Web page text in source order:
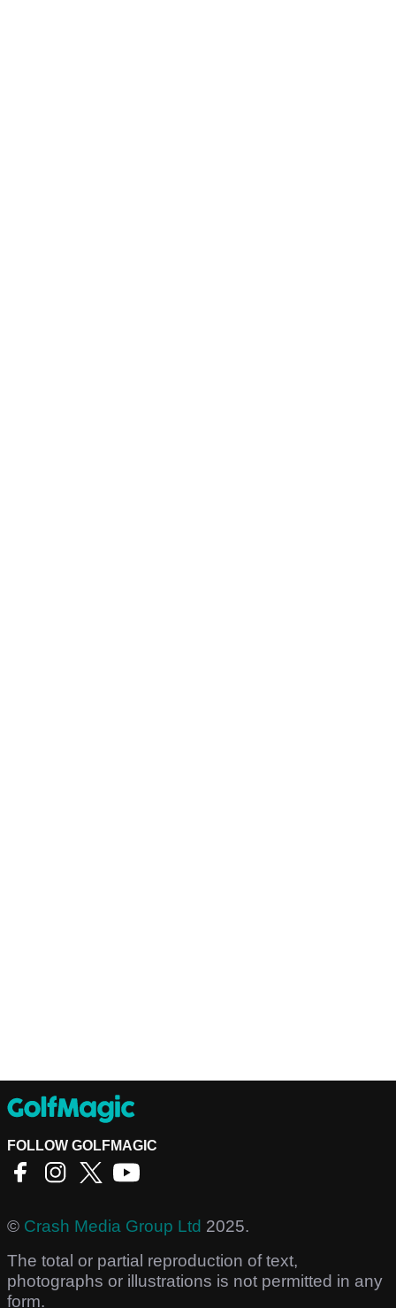
FOLLOW GOLFMAGIC
© Crash Media Group Ltd 2025.
The total or partial reproduction of text,
photographs or illustrations is not permitted in any
form.